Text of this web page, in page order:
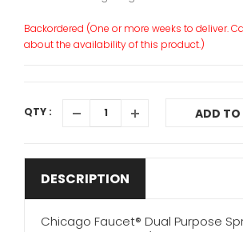
Backordered (One or more weeks to deliver.
about the availability of this product.)
QTY : ADD TO
DESCRIPTION
Chicago Faucet® Dual Purpose